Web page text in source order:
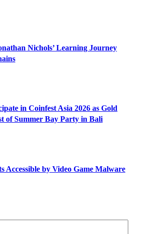
Nichols’ Learning Journey
in Coinfest Asia 2026 as Gold
of Summer Bay Party in Bali
Accessible by Video Game Malware